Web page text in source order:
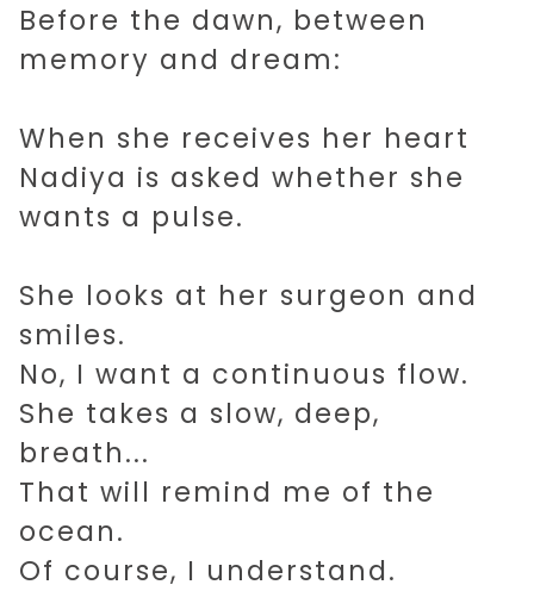
Before the dawn, between
memory and dream:
When she receives her heart
Nadiya is asked whether she
wants a pulse.
She looks at her surgeon and
smiles.
No, I want a continuous flow.
She takes a slow, deep,
breath...
That will remind me of the
ocean.
Of course, I understand.